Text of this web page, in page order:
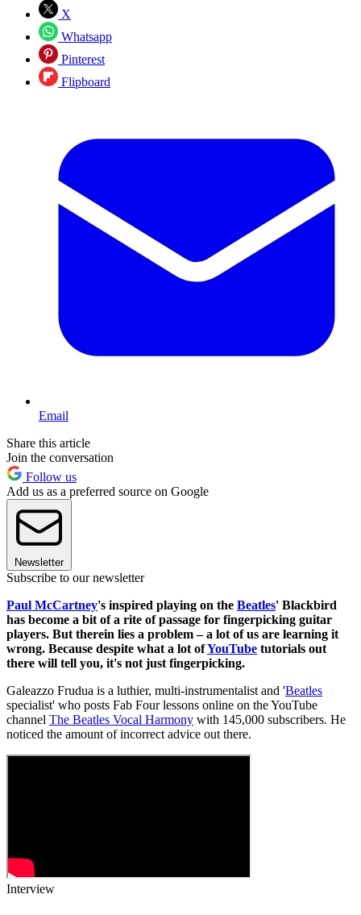
X
Whatsapp
Pinterest
Flipboard
Email
Share this article
Join the conversation
Follow us
Add us as a preferred source on Google
Newsletter
Subscribe to our newsletter
Paul McCartney's inspired playing on the Beatles' Blackbird
has become a bit of a rite of passage for fingerpicking guitar
players. But therein lies a problem – a lot of us are learning it
wrong. Because despite what a lot ofYouTube tutorials out
there will tell you, it's not just fingerpicking.
Galeazzo Frudua is a luthier, multi-instrumentalist and 'Beatles
specialist' who posts Fab Four lessons online on the YouTube
channel The Beatles Vocal Harmony with 145,000 subscribers. He
noticed the amount of incorrect advice out there.
Interview